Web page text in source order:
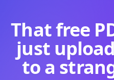
That free
just
to a